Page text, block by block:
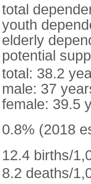
total
youth
elderly
potential
total: 38.2
male: 37
female: 39.5
0.8% (2018
12.4 births/
8.2 deaths/